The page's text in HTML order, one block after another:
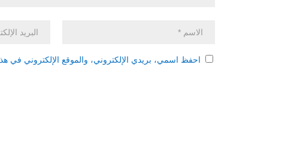
احفظ اسمي، بريدي الإلكتروني، والموقع الإلكتروني في